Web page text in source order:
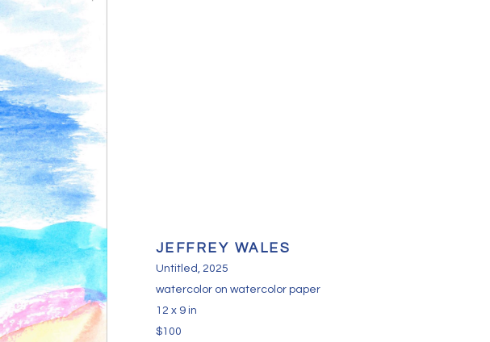
JEFFREY WALES
Untitled
, 2025
watercolor on watercolor paper
12 x 9 in
$100